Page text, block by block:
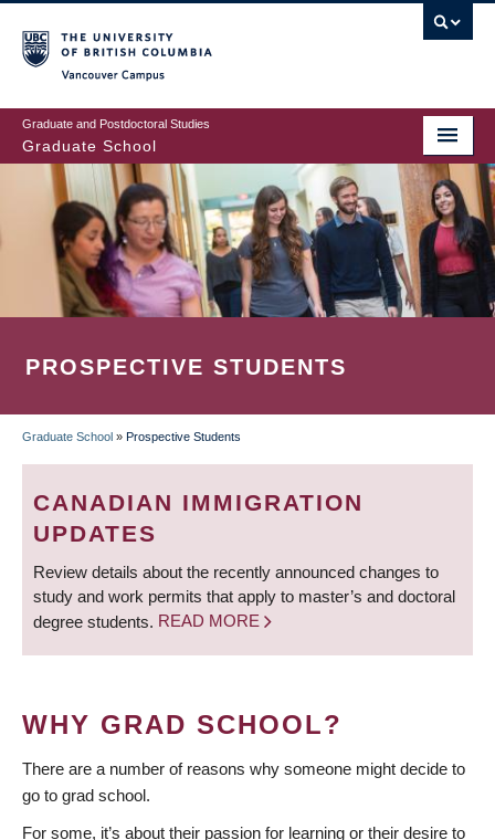
to
main
content
Graduate and Postdoctoral Studies
Graduate School
PROSPECTIVE STUDENTS
BREADCRUMB
Graduate School » Prospective Students
CANADIAN IMMIGRATION
UPDATES
Review details about the recently announced changes to
study and work permits that apply to master’s and doctoral
degree students. READ MORE
WHY GRAD SCHOOL?
There are a number of reasons why someone might decide to
go to grad school.
For some, it’s about their passion for learning or their desire to